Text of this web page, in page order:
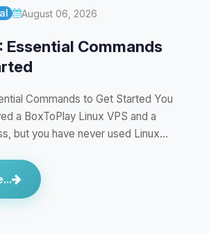
August 06, 2026
Essential Commands
Commands to Get Started You
a BoxToPlay Linux VPS and a
but you have never used Linux…